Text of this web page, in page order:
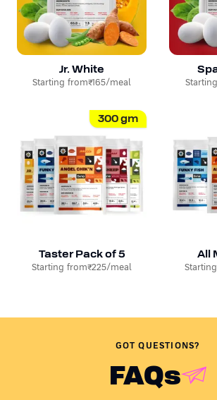
Jr. White
Starting from₹165/meal
300gm
Taster Pack of 5
Starting from₹225/meal
All
GOT QUESTIONS?
FAQs